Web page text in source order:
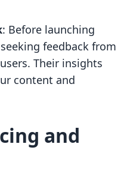
: Before launching
feedback from
Their insights
content and
and